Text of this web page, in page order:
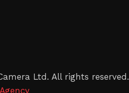
Ltd. All rights reserved.